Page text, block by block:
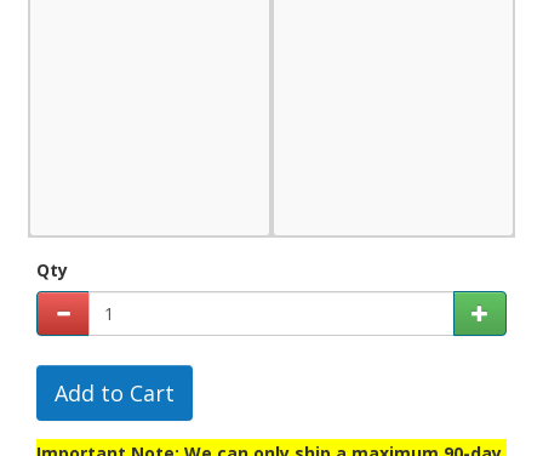
Qty
Add to Cart